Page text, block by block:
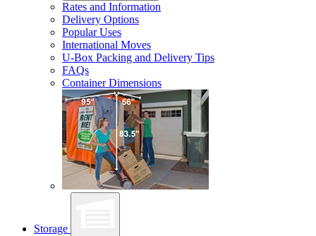
Rates and Information
Delivery Options
Popular Uses
International Moves
U-Box Packing and Delivery Tips
FAQs
Container Dimensions
Storage